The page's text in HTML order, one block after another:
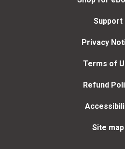
Support
Privacy
Terms of
Refund
Site map